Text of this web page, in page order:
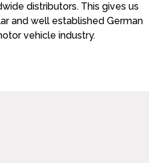
distributors. This gives us
and well established German
vehicle industry.